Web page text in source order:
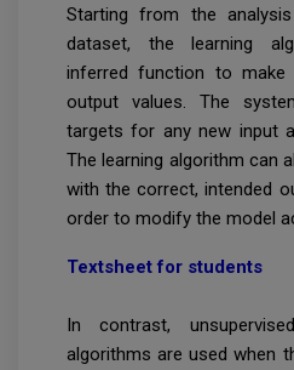
Starting from the
dataset, the learning
inferred function to make
output values. The
targets for any new input
The learning algorithm can
with the correct, intended
order to modify the model
Textsheet for students
In contrast,
algorithms are used when